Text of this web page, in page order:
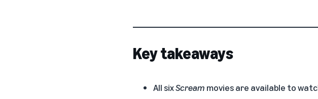
Key takeaways
All sixScream movies are available to